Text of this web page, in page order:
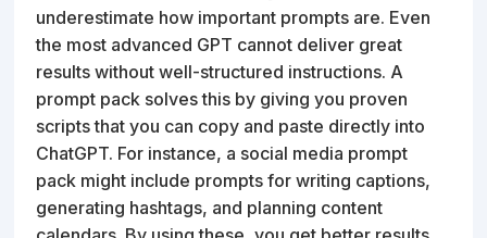
underestimate how important prompts are. Even
the most advanced GPT cannot deliver great
results without well-structured instructions. A
prompt pack solves this by giving you proven
scripts that you can copy and paste directly into
ChatGPT. For instance, a social media prompt
pack might include prompts for writing captions,
generating hashtags, and planning content